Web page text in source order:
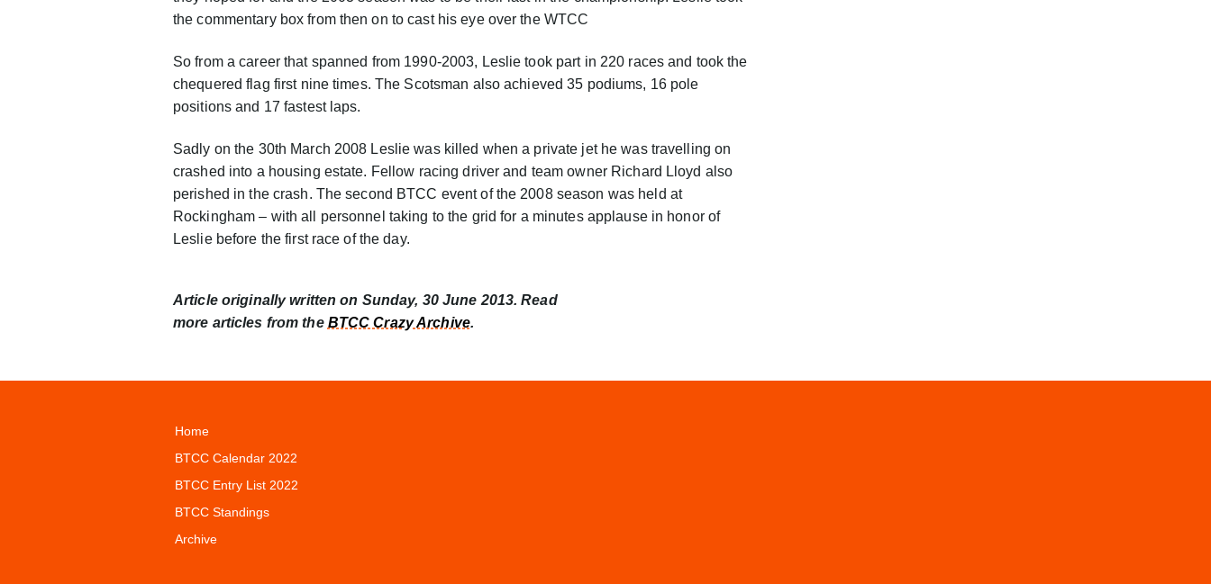
the commentary box from then on to cast his eye over the WTCC
So from a career that spanned from 1990-2003, Leslie took part in 220 races and took the
chequered flag first nine times. The Scotsman also achieved 35 podiums, 16 pole
positions and 17 fastest laps.
Sadly on the 30th March 2008 Leslie was killed when a private jet he was travelling on
crashed into a housing estate. Fellow racing driver and team owner Richard Lloyd also
perished in the crash. The second BTCC event of the 2008 season was held at
Rockingham – with all personnel taking to the grid for a minutes applause in honor of
Leslie before the first race of the day.
Article originally written on Sunday, 30 June 2013. Read
more articles from the BTCC Crazy Archive.
Home
BTCC Calendar 2022
BTCC Entry List 2022
BTCC Standings
Archive